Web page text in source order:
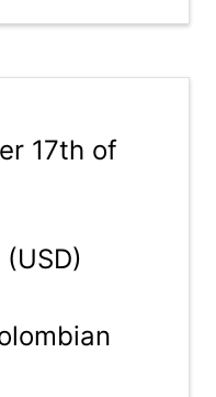
17th of